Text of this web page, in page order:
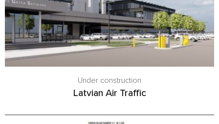
Under construction
Latvian Air Traffic